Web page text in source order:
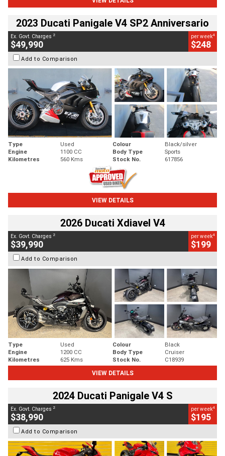
2023 Ducati Panigale V4 SP2 Anniversario
Ex. Govt. Charges 2
$49,990
per week4
$248
Add to Comparison
Type Used Colour
Black/silver
Engine
1100 CC Body Type
Sports
Kilometres
560 Kms Stock No. 617856
VIEW DETAILS
2026 Ducati Xdiavel V4
Ex. Govt. Charges 2
$39,990
per week4
$199
Add to Comparison
Type Used Colour
Black
Engine
1200 CC Body Type
Cruiser
Kilometres
625 Kms Stock No.
C18939
VIEW DETAILS
2024 Ducati Panigale V4 S
Ex. Govt. Charges 2
$38,990
per week4
$195
Add to Comparison